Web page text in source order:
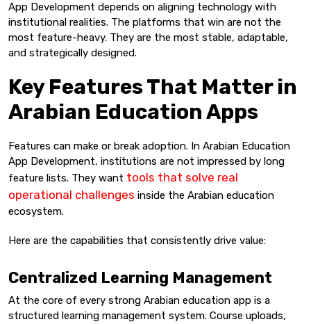
App Development depends on aligning technology with
institutional realities. The platforms that win are not the
most feature-heavy. They are the most stable, adaptable,
and strategically designed.
Key Features That Matter in
Arabian Education Apps
Features can make or break adoption. In Arabian Education
App Development, institutions are not impressed by long
feature lists. They want tools that solve real
operational challenges inside the Arabian education
ecosystem.
Here are the capabilities that consistently drive value:
Centralized Learning Management
At the core of every strong Arabian education app is a
structured learning management system. Course uploads,